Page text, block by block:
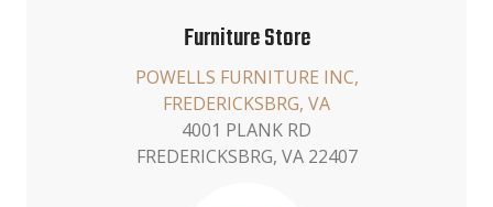
Furniture Store
POWELLS FURNITURE INC,
FREDERICKSBRG, VA
4001 PLANK RD
FREDERICKSBRG, VA 22407